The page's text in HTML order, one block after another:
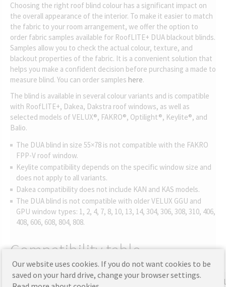
Choosing the right roof blind colour has a significant impact on
the overall appearance of the interior. To make it easier to match
the fabric to your room arrangement, we offer the option to
order fabric samples available for RoofLITE+ DUA blackout blinds.
Samples allow you to check the actual colour, texture, and
blackout properties of the fabric. It is a convenient solution that
helps you make a confident decision before purchasing a made to
measure blind. You can order samples here.
The blind is available in several colour variants and is compatible
with RoofLITE+, Dakea, Dakstra roof windows, as well as
selected models of VELUX®, FAKRO®, Optilight®, Keylite®, and
Balio.
The DUA blind in size 55×78 is not compatible with the FAKRO
FPP-V roof window.
Keylite compatibility depends on the specific window size and
does not apply to all variants.
Dakea compatibility does not include KAN and KAS models.
The DUA blind is not compatible with older VELUX GGU and
GPU window types: 1, 2, 4, 7, 8, 10, 13, 14, 304, 306, 308, 310, 406,
408, 606, 608, 804, 808.
Compatibility table
RoofLITE+ Dakea Dakstra FAKRO
Our website uses cookies. If you do not want cookies to be
saved on your hard drive, change your browser settings.